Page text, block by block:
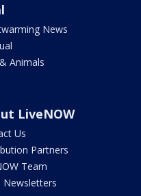
News
Animals
LiveNOW
Us
Partners
Team
Newsletters